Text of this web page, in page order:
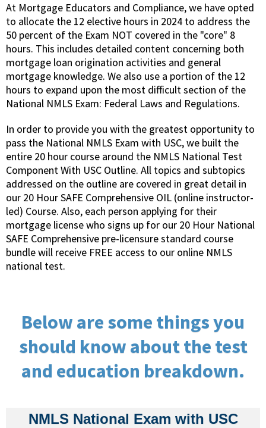
At Mortgage Educators and Compliance, we have opted
to allocate the 12 elective hours in 2024 to address the
50 percent of the Exam NOT covered in the "core" 8
hours. This includes detailed content concerning both
mortgage loan origination activities and general
mortgage knowledge. We also use a portion of the 12
hours to expand upon the most difficult section of the
National NMLS Exam: Federal Laws and Regulations.
In order to provide you with the greatest opportunity to
pass the National NMLS Exam with USC, we built the
entire 20 hour course around the NMLS National Test
Component With USC Outline. All topics and subtopics
addressed on the outline are covered in great detail in
our 20 Hour SAFE Comprehensive OIL (online instructor-
led) Course. Also, each person applying for their
mortgage license who signs up for our 20 Hour National
SAFE Comprehensive pre-licensure standard course
bundle will receive FREE access to our online NMLS
national test.
Below are some things you
should know about the test
and education breakdown.
NMLS National Exam with USC